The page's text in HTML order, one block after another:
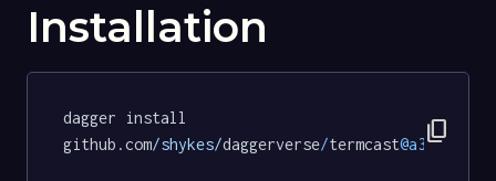
Installation
dagger install
github.com/shykes/daggerverse/termcast content_copy